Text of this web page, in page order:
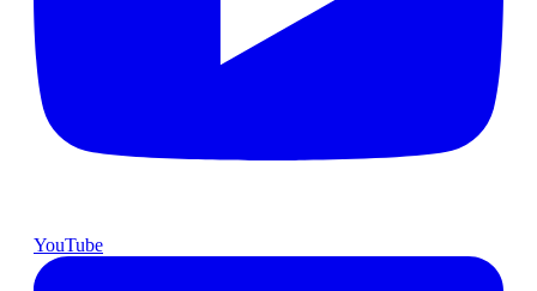
YouTube